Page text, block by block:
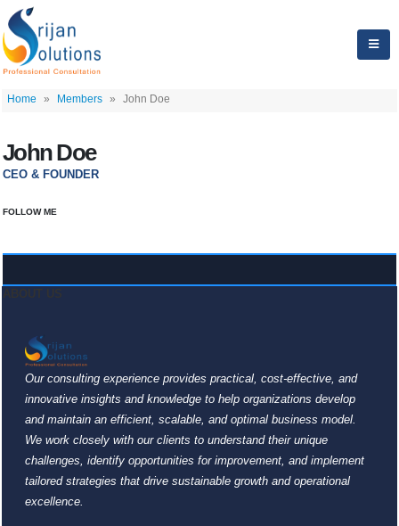
Home » Members » John Doe
John Doe
CEO & FOUNDER
FOLLOW ME
Our consulting experience provides practical, cost-effective, and
innovative insights and knowledge to help organizations develop
and maintain an efficient, scalable, and optimal business model.
We work closely with our clients to understand their unique
challenges, identify opportunities for improvement, and implement
tailored strategies that drive sustainable growth and operational
excellence.